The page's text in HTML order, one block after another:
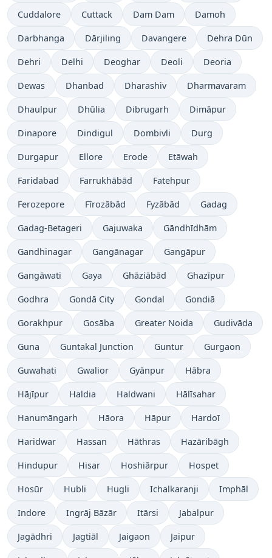
Cuddalore Cuttack Dam Dam Damoh
Darbhanga Dārjiling Davangere Dehra Dūn
Dehri Delhi Deoghar Deoli Deoria
Dewas Dhanbad Dharashiv Dharmavaram
Dhaulpur Dhūlia Dibrugarh Dimāpur
Dinapore Dindigul Dombivli Durg
Durgapur Ellore Erode Etāwah
Faridabad Farrukhābād Fatehpur
Ferozepore Fīrozābād Fyzābād Gadag
Gadag-Betageri Gajuwaka Gāndhīdhām
Gandhinagar Gangānagar Gangāpur
Gangāwati Gaya Ghāziābād Ghazīpur
Godhra Gondā City Gondal Gondiā
Gorakhpur Gosāba Greater Noida Gudivāda
Guna Guntakal Junction Guntur Gurgaon
Guwahati Gwalior Gyānpur Hābra
Hājīpur Haldia Haldwani Hālīsahar
Hanumāngarh Hāora Hāpur Hardoī
Haridwar Hassan Hāthras Hazāribāgh
Hindupur Hisar Hoshiārpur Hospet
Hosūr Hubli Hugli Ichalkaranji Imphāl
Indore Ingrāj Bāzār Itārsi Jabalpur
Jagādhri Jagtiāl Jaigaon Jaipur